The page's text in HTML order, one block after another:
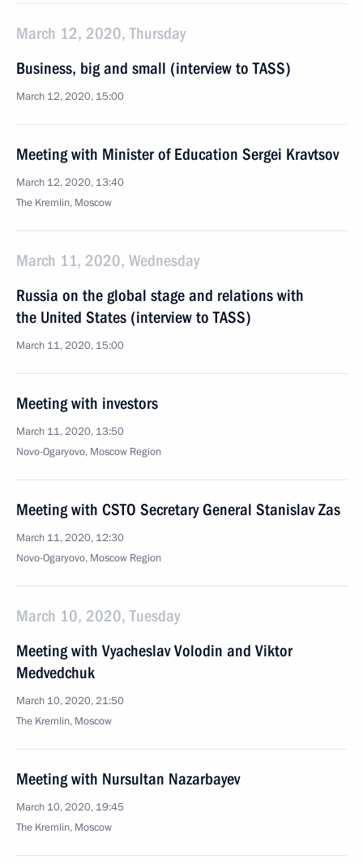
March 12, 2020, Thursday
Business, big and small (interview to TASS)
March 12, 2020, 15:00
Meeting with Minister of Education Sergei Kravtsov
March 12, 2020, 13:40
The Kremlin, Moscow
March 11, 2020, Wednesday
Russia on the global stage and relations with
the United States (interview to TASS)
March 11, 2020, 15:00
Meeting with investors
March 11, 2020, 13:50
Novo-Ogaryovo, Moscow Region
Meeting with CSTO Secretary General Stanislav Zas
March 11, 2020, 12:30
Novo-Ogaryovo, Moscow Region
March 10, 2020, Tuesday
Meeting with Vyacheslav Volodin and Viktor
Medvedchuk
March 10, 2020, 21:50
The Kremlin, Moscow
Meeting with Nursultan Nazarbayev
March 10, 2020, 19:45
The Kremlin, Moscow